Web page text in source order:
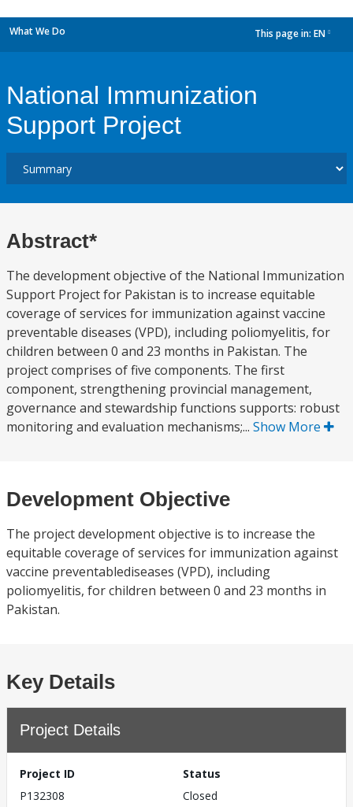
What We Do This page in: EN
National Immunization
Support Project
Abstract*
The development objective of the National Immunization
Support Project for Pakistan is to increase equitable
coverage of services for immunization against vaccine
preventable diseases (VPD), including poliomyelitis, for
children between 0 and 23 months in Pakistan. The
project comprises of five components. The first
component, strengthening provincial management,
governance and stewardship functions supports: robust
monitoring and evaluation mechanisms;... Show More
Development Objective
The project development objective is to increase the
equitable coverage of services for immunization against
vaccine preventablediseases (VPD), including
poliomyelitis, for children between 0 and 23 months in
Pakistan.
Key Details
Project Details
Project ID
P132308
Status
Closed